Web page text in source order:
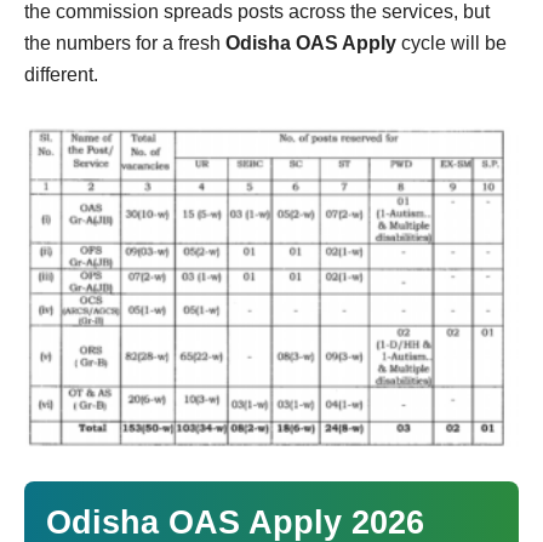
the commission spreads posts across the services, but
the numbers for a fresh Odisha OAS Apply cycle will be
different.
Odisha OAS Apply 2026